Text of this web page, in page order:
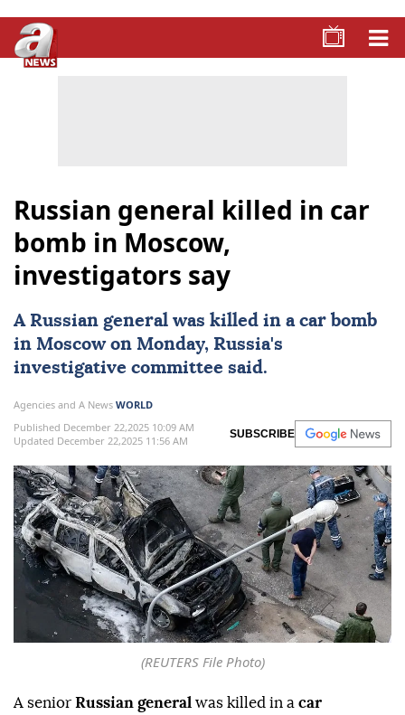
Russian general killed in car
bomb in Moscow,
investigators say
A ⁠Russian general was killed in ‍a car bomb
‌in ‍Moscow on Monday, Russia's
investigative committee said.
Agencies and A News WORLD
Published December 22,2025 10:09 AM
Updated December 22,2025 11:56 AM
SUBSCRIBE
(REUTERS File Photo)
A senior Russian general was killed in a car